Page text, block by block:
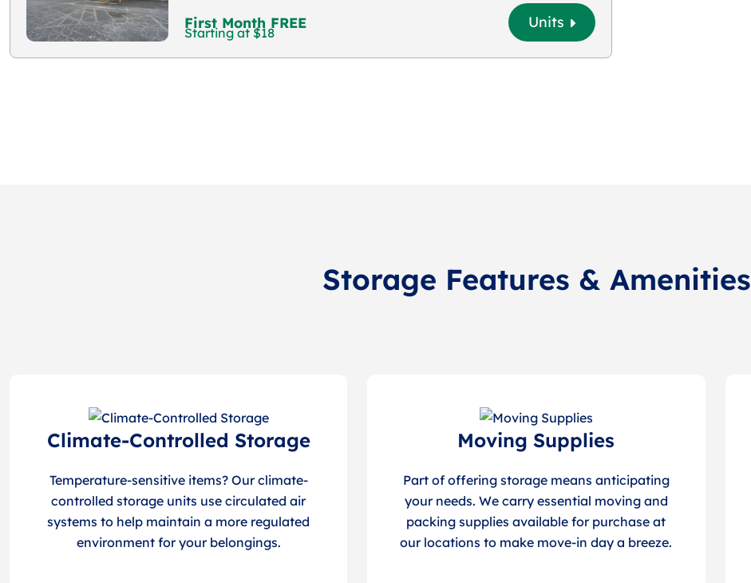
First Month FREE
Starting at $18
Units
Storage Features & Amenities
Climate-Controlled Storage
Temperature-sensitive items? Our climate-
controlled storage units use circulated air
systems to help maintain a more regulated
environment for your belongings.
Moving Supplies
Part of offering storage means anticipating
your needs. We carry essential moving and
packing supplies available for purchase at
our locations to make move-in day a breeze.